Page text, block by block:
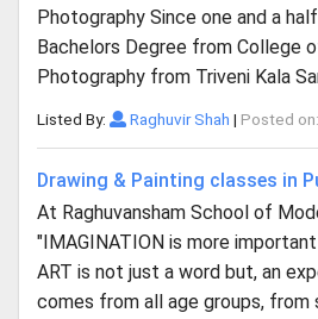
Photography Since one and a
Bachelors Degree from College
Photography from Triveni Kala
Listed By: Raghuvir Shah | Posted on:
Drawing & Painting classes in
At Raghuvansham School of
"IMAGINATION is more important
ART is not just a word but, an
comes from all age groups,